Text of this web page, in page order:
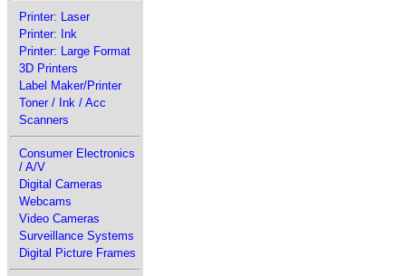
Printer: Laser
Printer: Ink
Printer: Large Format
3D Printers
Label Maker/Printer
Toner / Ink / Acc
Scanners
Consumer Electronics
/ A/V
Digital Cameras
Webcams
Video Cameras
Surveillance Systems
Digital Picture Frames